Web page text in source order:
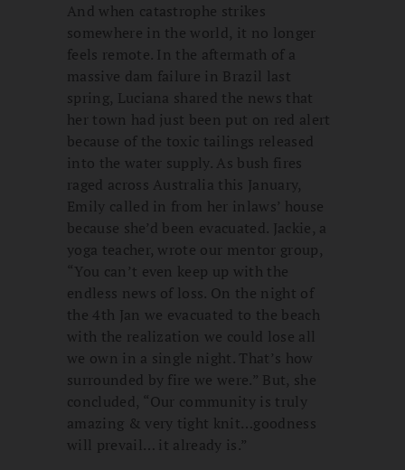
And when catastrophe strikes
somewhere in the world, it no longer
feels remote. In the aftermath of a
massive dam failure in Brazil last
spring, Luciana shared the news that
her town had just been put on red alert
because of the toxic tailings released
into the water supply. As bush fires
raged across Australia this January,
Emily called in from her inlaws’ house
because she’d been evacuated. Jackie, a
yoga teacher, wrote our mentor group,
“You can’t even keep up with the
endless news of loss. On the night of
the 4th Jan we evacuated to the beach
with the realization we could lose all
we own in a single night. That’s how
surrounded by fire we were.” But, she
concluded, “Our community is truly
amazing & very tight knit…goodness
will prevail… it already is.”